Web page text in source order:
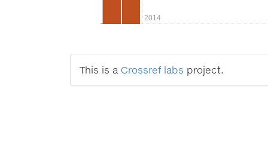
2014
This is a Crossref labs project.